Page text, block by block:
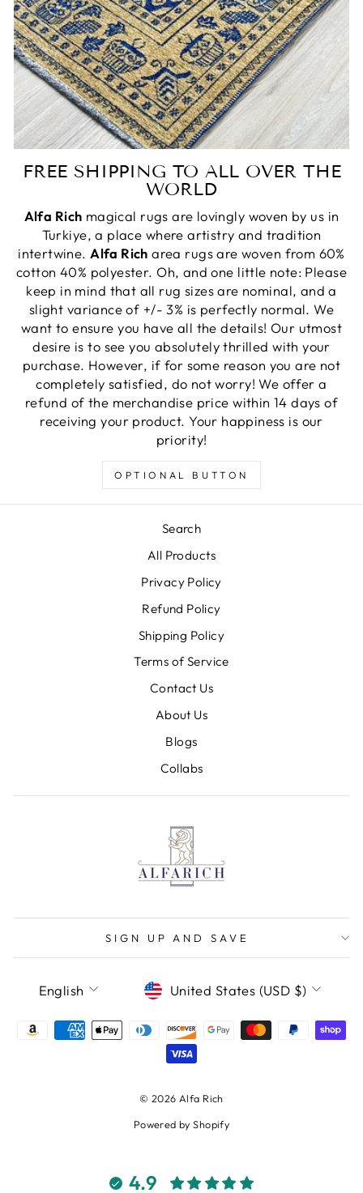
FREE SHIPPING TO ALL OVER THE
WORLD
Alfa Rich magical rugs are lovingly woven by us in
Turkiye, a place where artistry and tradition
intertwine.Alfa Rich area rugs are woven from 60%
cotton 40% polyester. Oh, and one little note: Please
keep in mind that all rug sizes are nominal, and a
slight variance of +/- 3% is perfectly normal. We
want to ensure you have all the details! Our utmost
desire is to see you absolutely thrilled with your
purchase. However, if for some reason you are not
completely satisfied, do not worry! We offer a
refund of the merchandise price within 14 days of
receiving your product. Your happiness is our
priority!
OPTIONAL BUTTON
Search
All Products
Privacy Policy
Refund Policy
Shipping Policy
Terms of Service
Contact Us
About Us
Blogs
Collabs
SIGN UP AND SAVE
LANGUAGE
English CURRENCY
United States (USD $)
© 2026 Alfa Rich
Powered by Shopify
4.9